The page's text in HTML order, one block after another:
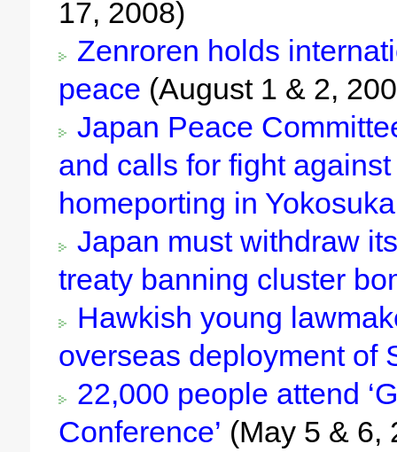
17, 2008)
Zenroren holds
peace (August 1 & 2,
Japan Peace
and calls for fight
homeporting in Yokosuka
Japan must withdraw
treaty banning cluster
Hawkish young
overseas deployment of
22,000 people attend
Conference’ (May 5 & 6,